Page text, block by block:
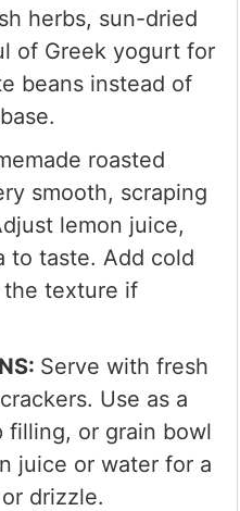
herbs, sun-dried
of Greek yogurt for
beans instead of
roasted
smooth, scraping
lemon juice,
to taste. Add cold
texture if
Serve with fresh
Use as a
filling, or grain bowl
juice or water for a
drizzle.